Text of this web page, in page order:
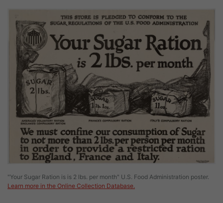
"Your Sugar Ration is is 2 lbs. per month" U.S. Food Administration poster.
Learn more in the Online Collection Database.